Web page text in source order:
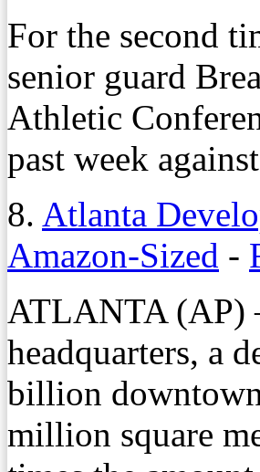
For the second
senior guard
Athletic
past week
8. Atlanta
Amazon-Sized -
ATLANTA (AP)
headquarters, a
billion
million square